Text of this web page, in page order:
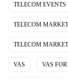
TELECOM EVENTS
TELECOM MARKET
TELECOM
VAS VAS